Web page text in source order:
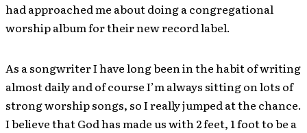
had approached me about doing a congregational
worship album for their new record label.
As a songwriter I have long been in the habit of writing
almost daily and of course I’m always sitting on lots of
strong worship songs, so I really jumped at the chance.
I believe that God has made us with 2 feet, 1 foot to be a